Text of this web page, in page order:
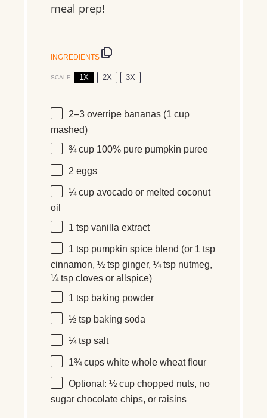
meal prep!
INGREDIENTS
SCALE 1X 2X 3X
2–3 overripe bananas (1 cup
mashed)
¾ cup 100% pure pumpkin puree
2 eggs
¼ cup avocado or melted coconut
oil
1 tsp vanilla extract
1 tsp pumpkin spice blend (or 1 tsp
cinnamon, ½ tsp ginger, ¼ tsp nutmeg,
¼ tsp cloves or allspice)
1 tsp baking powder
½ tsp baking soda
¼ tsp salt
1¾ cups white whole wheat flour
Optional: ½ cup chopped nuts, no
sugar chocolate chips, or raisins